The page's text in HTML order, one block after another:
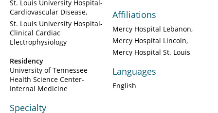
St. Louis University Hospital-
Cardiovascular Disease
St. Louis University Hospital-
Clinical Cardiac
Electrophysiology
Residency
University of Tennessee
Health Science Center-
Internal Medicine
Specialty
Affiliations
Mercy Hospital Lebanon
Mercy Hospital Lincoln
Mercy Hospital St. Louis
Languages
English